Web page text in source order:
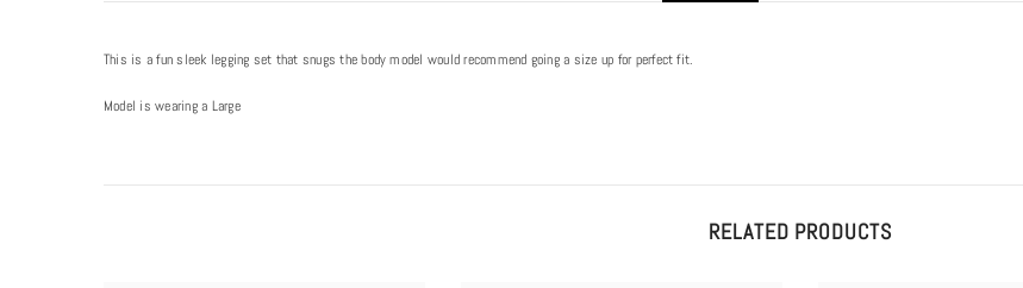
This is a fun sleek legging set that snugs the body model would recommend going a size up for perfect fit.
Model is wearing a Large
RELATED PRODUCTS